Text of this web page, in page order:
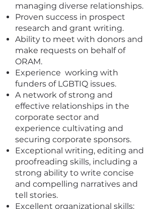
managing diverse relationships.
Proven success in prospect
research and grant writing.
Ability to meet with donors and
make requests on behalf of
ORAM.
Experience working with
funders of LGBTIQ issues.
A network of strong and
effective relationships in the
corporate sector and
experience cultivating and
securing corporate sponsors.
Exceptional writing, editing and
proofreading skills, including a
strong ability to write concise
and compelling narratives and
tell stories.
Excellent organizational skills: